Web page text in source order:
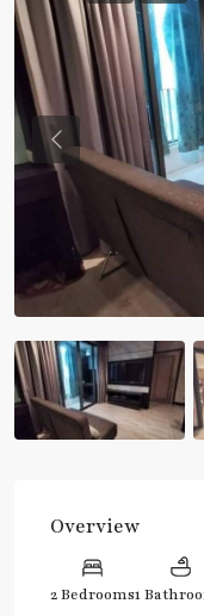
Previous
Overview
2 Bedrooms1